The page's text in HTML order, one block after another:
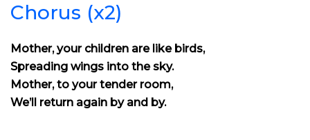
Chorus (x2)
Mother, your children are like birds,
Spreading wings into the sky.
Mother, to your tender room,
We’ll return again by and by.